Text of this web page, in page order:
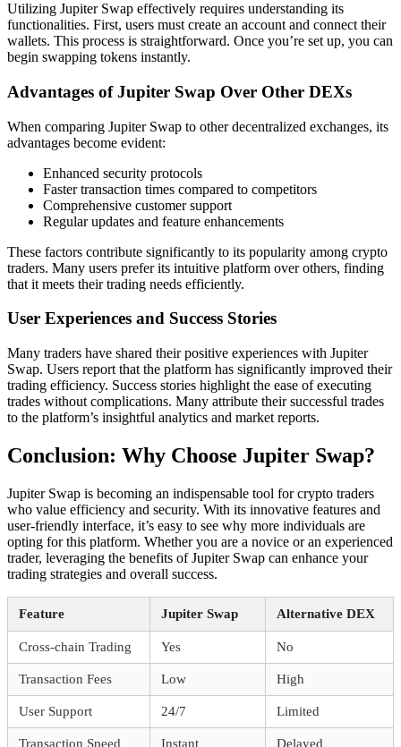
Utilizing Jupiter Swap effectively requires understanding its
functionalities. First, users must create an account and connect their
wallets. This process is straightforward. Once you’re set up, you can
begin swapping tokens instantly.
Advantages of Jupiter Swap Over Other DEXs
When comparing Jupiter Swap to other decentralized exchanges, its
advantages become evident:
Enhanced security protocols
Faster transaction times compared to competitors
Comprehensive customer support
Regular updates and feature enhancements
These factors contribute significantly to its popularity among crypto
traders. Many users prefer its intuitive platform over others, finding
that it meets their trading needs efficiently.
User Experiences and Success Stories
Many traders have shared their positive experiences with Jupiter
Swap. Users report that the platform has significantly improved their
trading efficiency. Success stories highlight the ease of executing
trades without complications. Many attribute their successful trades
to the platform’s insightful analytics and market reports.
Conclusion: Why Choose Jupiter Swap?
Jupiter Swap is becoming an indispensable tool for crypto traders
who value efficiency and security. With its innovative features and
user-friendly interface, it’s easy to see why more individuals are
opting for this platform. Whether you are a novice or an experienced
trader, leveraging the benefits of Jupiter Swap can enhance your
trading strategies and overall success.
Feature Jupiter Swap Alternative DEX
Cross-chain Trading Yes No
Transaction Fees Low High
User Support 24/7 Limited
Transaction Speed Instant Delayed